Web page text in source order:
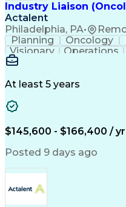
Industry Liaison
Actalent
Philadelphia, PA•
Planning Oncology
Visionary
Operations
Communication
Clinical Research
Stakeholder
At least 5 years
$145,600 - $166,400 / yr
Posted 9 days ago